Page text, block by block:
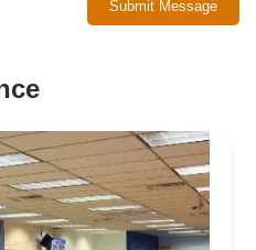
Submit Message